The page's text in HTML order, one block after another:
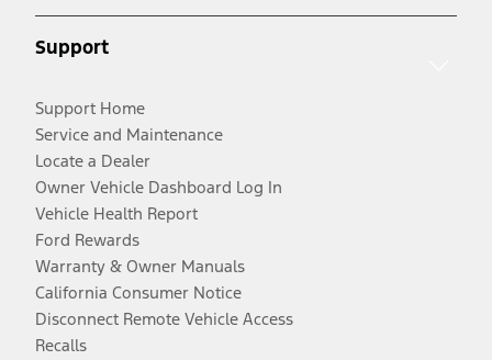
Support
Support Home
Service and Maintenance
Locate a Dealer
Owner Vehicle Dashboard Log In
Vehicle Health Report
Ford Rewards
Warranty & Owner Manuals
California Consumer Notice
Disconnect Remote Vehicle Access
Recalls